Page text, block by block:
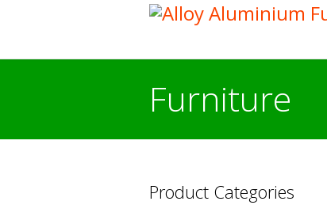
Furniture
Product Categories